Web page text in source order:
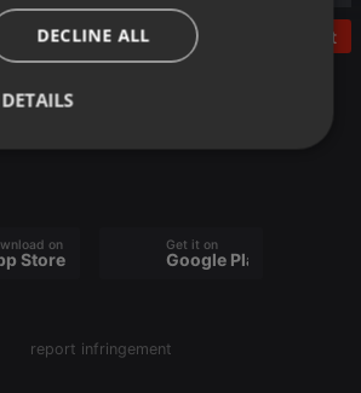
Post
on the
Store
Get it on
Google Play
report infringement
DECLINE ALL
Targeting Functionality
Targeting Functionality